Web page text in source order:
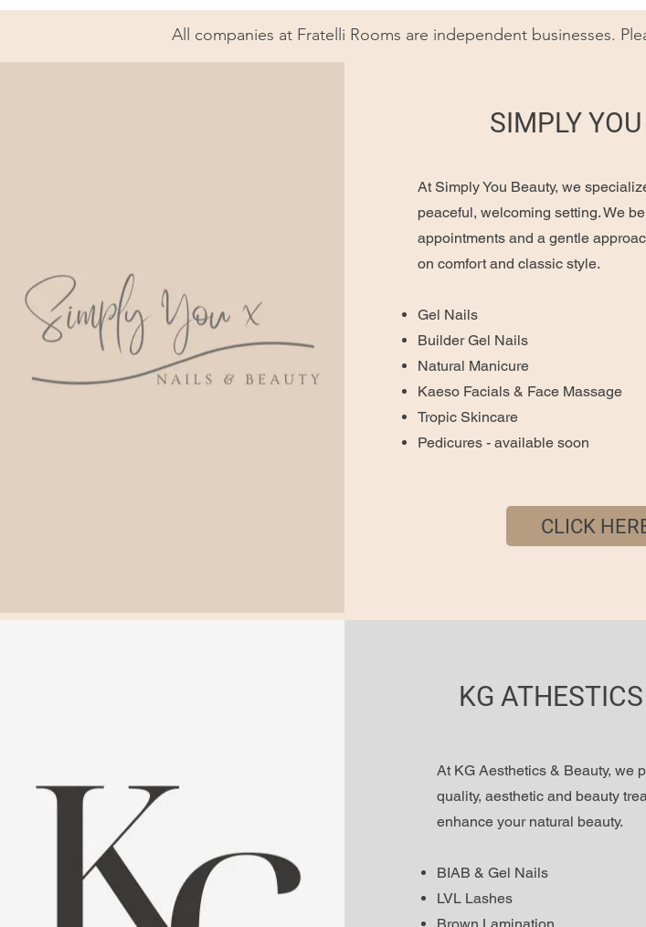
All companies at Fratelli Rooms are independent businesses.
SIMPLY
At Simply You Beauty, we
peaceful, welcoming setting. We
appointments and a gentle
on comfort and classic style.
Gel Nails
Builder Gel Nails
Natural Manicure
Kaeso Facials & Face Massage
Tropic Skincare
Pedicures - available soon
CLICK
KG
At KG Aesthetics & Beauty, we
quality, aesthetic and beauty
enhance your natural beauty.
BIAB & Gel Nails
LVL Lashes